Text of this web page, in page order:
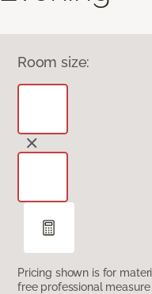
Room size:
Pricing shown is for
free professional